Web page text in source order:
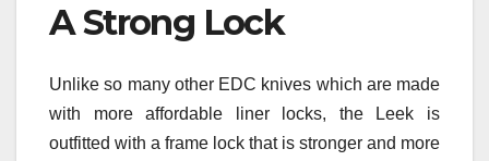
A Strong Lock
Unlike so many other EDC knives which are made
with more affordable liner locks, the Leek is
outfitted with a frame lock that is stronger and more